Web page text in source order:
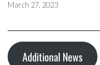
March 27, 2023
Additional News